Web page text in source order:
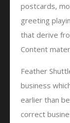
postcards,
greeting
that derive
Content
Feather
business
earlier than
correct